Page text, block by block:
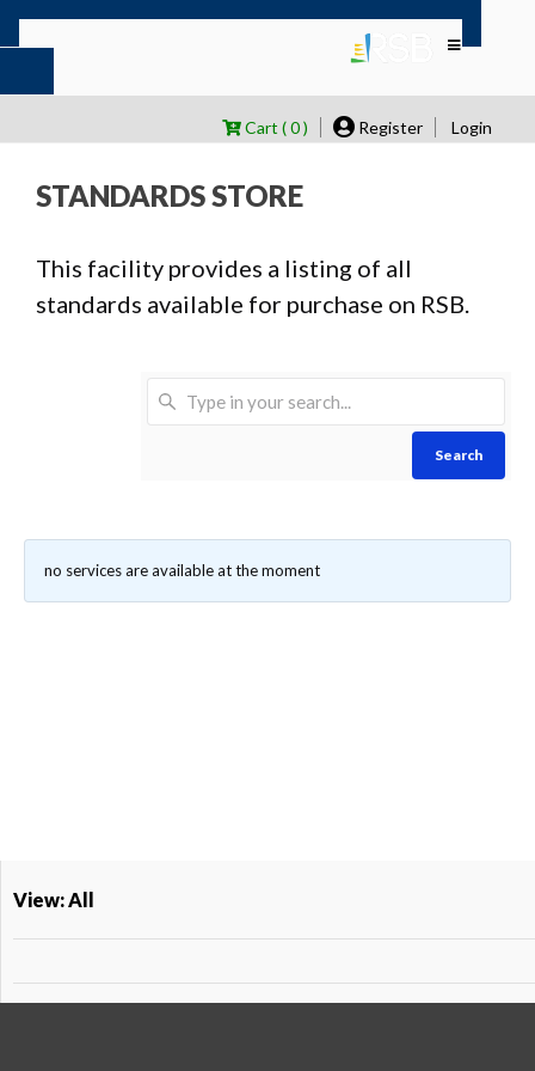
Cart ( 0 ) Register Login
STANDARDS STORE
This facility provides a listing of all
standards available for purchase on RSB.
Search
no services are available at the moment
View: All